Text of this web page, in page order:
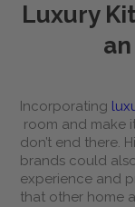
Luxury
Incorporating
room and make
don’t end there.
brands could
experience and
that other home